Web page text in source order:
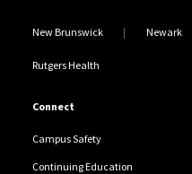
New Brunswick Newark
Rutgers Health
Connect
Campus Safety
Continuing Education